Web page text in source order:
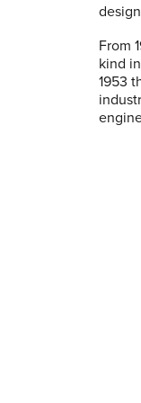
From
kind
1953